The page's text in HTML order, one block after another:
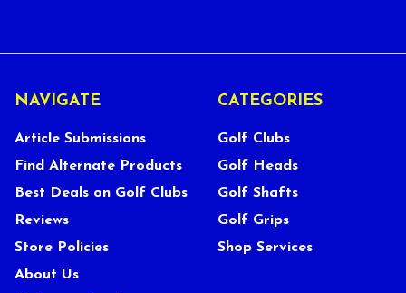
NAVIGATE
Article Submissions
Find Alternate Products
Best Deals on Golf Clubs
Reviews
Store Policies
About Us
CATEGORIES
Golf Clubs
Golf Heads
Golf Shafts
Golf Grips
Shop Services